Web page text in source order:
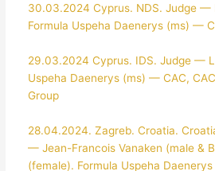
30.03.2024 Cyprus. NDS. Judge —
Formula Uspeha Daenerys (ms) —
29.03.2024 Cyprus. IDS. Judge —
Uspeha Daenerys (ms) — CAC,
Group
28.04.2024. Zagreb. Croatia.
— Jean-Francois Vanaken (male &
(female). Formula Uspeha